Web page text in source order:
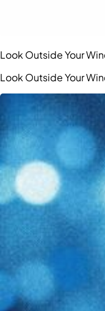
Look Outside Your
Look Outside Your